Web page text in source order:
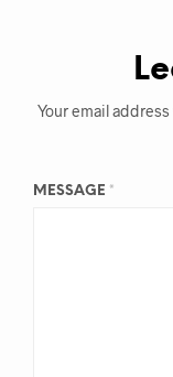
Your email
MESSAGE *